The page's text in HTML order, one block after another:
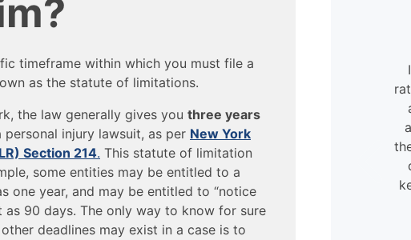
timeframe within which you must file a
as the statute of limitations.
the law generally gives you three years
injury lawsuit, as per New York
Section 214. This statute of limitation
some entities may be entitled to a
one year, and may be entitled to “notice
as 90 days. The only way to know for sure
deadlines may exist in a case is to
I found the staff at William
Mattar extraordinarily helpful and
very flexible. They were always
available to help, even when
calling in my case.
- David